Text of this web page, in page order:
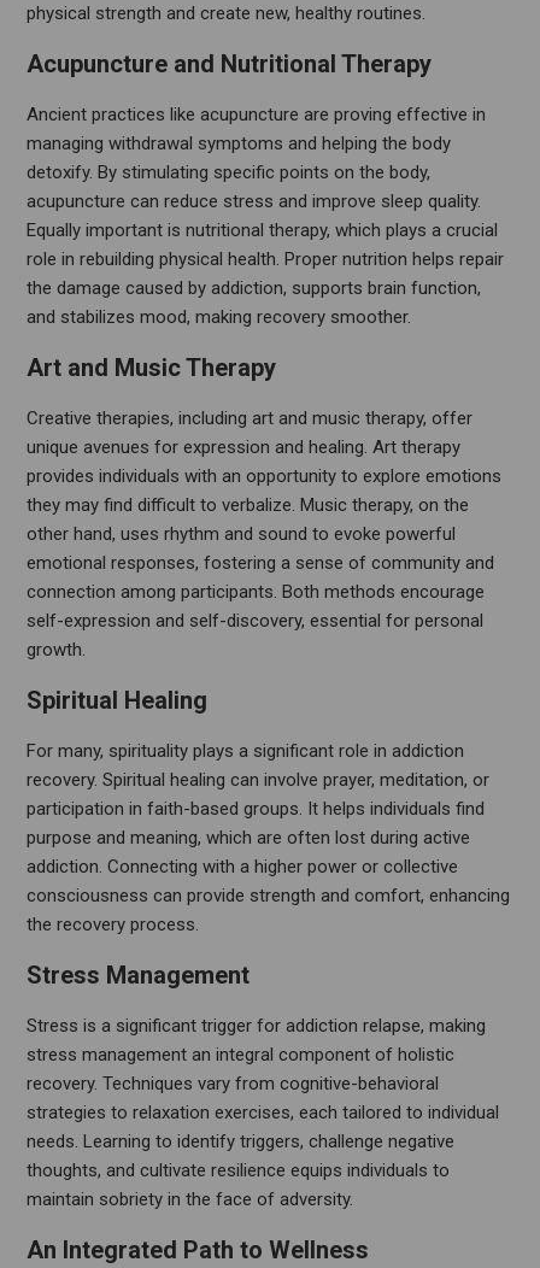
physical strength and create new, healthy routines.
Acupuncture and Nutritional Therapy
Ancient practices like acupuncture are proving effective in
managing withdrawal symptoms and helping the body
detoxify. By stimulating specific points on the body,
acupuncture can reduce stress and improve sleep quality.
Equally important is nutritional therapy, which plays a crucial
role in rebuilding physical health. Proper nutrition helps repair
the damage caused by addiction, supports brain function,
and stabilizes mood, making recovery smoother.
Art and Music Therapy
Creative therapies, including art and music therapy, offer
unique avenues for expression and healing. Art therapy
provides individuals with an opportunity to explore emotions
they may find difficult to verbalize. Music therapy, on the
other hand, uses rhythm and sound to evoke powerful
emotional responses, fostering a sense of community and
connection among participants. Both methods encourage
self-expression and self-discovery, essential for personal
growth.
Spiritual Healing
For many, spirituality plays a significant role in addiction
recovery. Spiritual healing can involve prayer, meditation, or
participation in faith-based groups. It helps individuals find
purpose and meaning, which are often lost during active
addiction. Connecting with a higher power or collective
consciousness can provide strength and comfort, enhancing
the recovery process.
Stress Management
Stress is a significant trigger for addiction relapse, making
stress management an integral component of holistic
recovery. Techniques vary from cognitive-behavioral
strategies to relaxation exercises, each tailored to individual
needs. Learning to identify triggers, challenge negative
thoughts, and cultivate resilience equips individuals to
maintain sobriety in the face of adversity.
An Integrated Path to Wellness